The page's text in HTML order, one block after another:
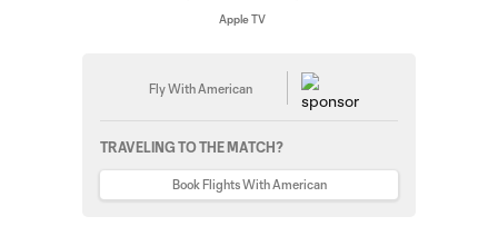
Apple TV
Fly With American
TRAVELING TO THE MATCH?
Book Flights With American